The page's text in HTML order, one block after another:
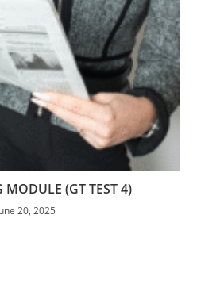
MODULE (GT TEST 4)
20, 2025